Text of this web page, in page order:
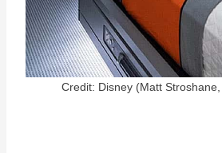
Credit: Disney (Matt